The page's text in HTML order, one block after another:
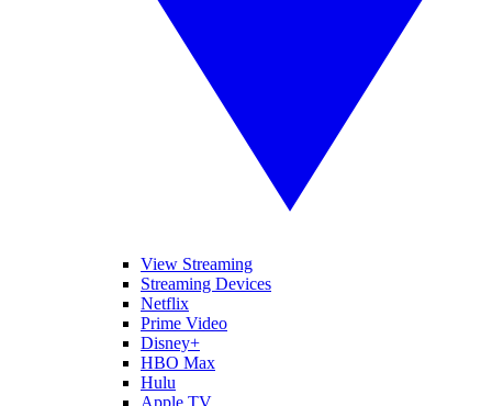
View Streaming
Streaming Devices
Netflix
Prime Video
Disney+
HBO Max
Hulu
Apple TV